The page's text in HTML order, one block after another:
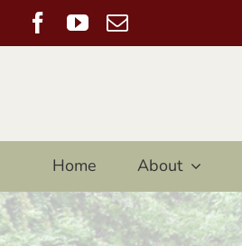
to
Facebook
YouTube
Email
Home About